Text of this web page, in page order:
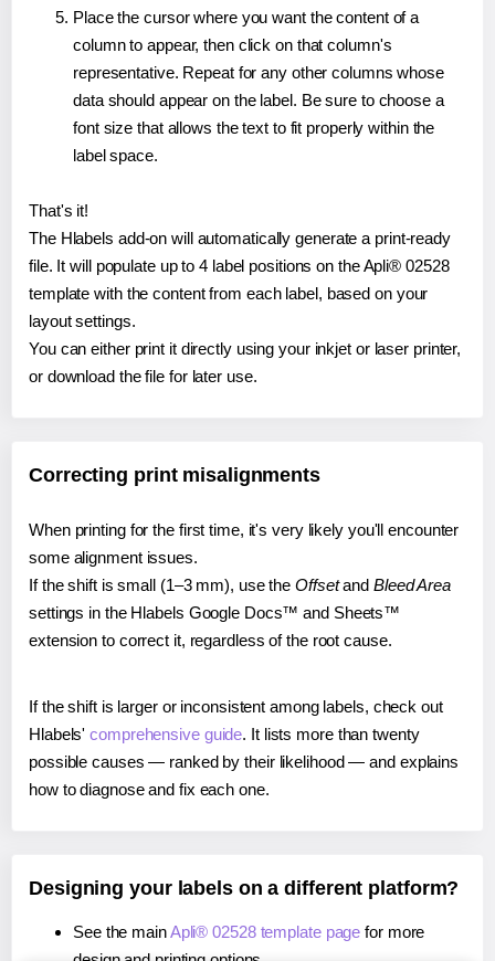
Place the cursor where you want the content of a
column to appear, then click on that column's
representative. Repeat for any other columns whose
data should appear on the label. Be sure to choose a
font size that allows the text to fit properly within the
label space.
That's it!
The Hlabels add-on will automatically generate a print-ready
file. It will populate up to 4 label positions on the Apli® 02528
template with the content from each label, based on your
layout settings.
You can either print it directly using your inkjet or laser printer,
or download the file for later use.
Correcting print misalignments
When printing for the first time, it's very likely you'll encounter
some alignment issues.
If the shift is small (1–3 mm), use the Offsetand Bleed Area
settings in the Hlabels Google Docs™ and Sheets™
extension to correct it, regardless of the root cause.
If the shift is larger or inconsistent among labels, check out
Hlabels'comprehensive guide. It lists more than twenty
possible causes — ranked by their likelihood — and explains
how to diagnose and fix each one.
Designing your labels on a different platform?
See the mainApli® 02528 template page for more